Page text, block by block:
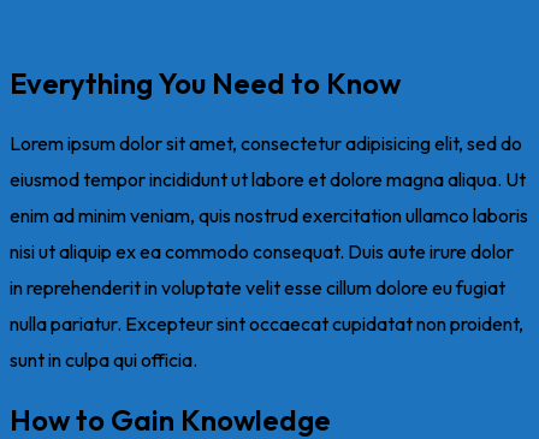
Everything You Need to Know
Lorem ipsum dolor sit amet, consectetur adipisicing elit, sed do
eiusmod tempor incididunt ut labore et dolore magna aliqua. Ut
enim ad minim veniam, quis nostrud exercitation ullamco laboris
nisi ut aliquip ex ea commodo consequat. Duis aute irure dolor
in reprehenderit in voluptate velit esse cillum dolore eu fugiat
nulla pariatur. Excepteur sint occaecat cupidatat non proident,
sunt in culpa qui officia.
How to Gain Knowledge